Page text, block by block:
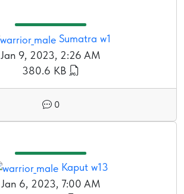
Sumatra w1
Jan 9, 2023, 2:26 AM
380.6 KB
0
Kaput w13
Jan 6, 2023, 7:00 AM